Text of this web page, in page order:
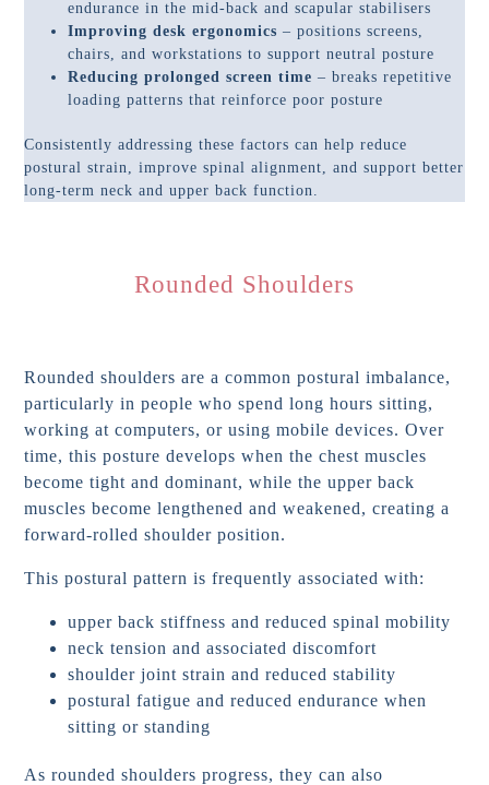
endurance in the mid-back and scapular stabilisers
Improving desk ergonomics – positions screens,
chairs, and workstations to support neutral posture
Reducing prolonged screen time – breaks repetitive
loading patterns that reinforce poor posture
Consistently addressing these factors can help reduce
postural strain, improve spinal alignment, and support better
long-term neck and upper back function.
Rounded Shoulders
Rounded shoulders are a common postural imbalance,
particularly in people who spend long hours sitting,
working at computers, or using mobile devices. Over
time, this posture develops when the chest muscles
become tight and dominant, while the upper back
muscles become lengthened and weakened, creating a
forward-rolled shoulder position.
This postural pattern is frequently associated with:
upper back stiffness and reduced spinal mobility
neck tension and associated discomfort
shoulder joint strain and reduced stability
postural fatigue and reduced endurance when
sitting or standing
As rounded shoulders progress, they can also